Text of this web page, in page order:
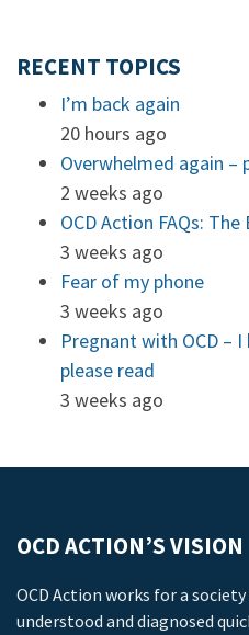
RECENT TOPICS
I’m back again
20 hours ago
Overwhelmed again
2 weeks ago
OCD Action FAQs:
3 weeks ago
Fear of my phone
3 weeks ago
Pregnant with OCD –
please read
3 weeks ago
OCD ACTION’S VISION
OCD Action works for a
understood and diagnosed